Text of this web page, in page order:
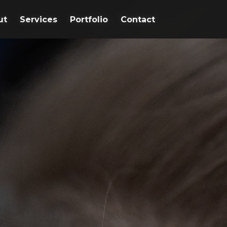
Services Portfolio Contact
Services Portfolio Contact